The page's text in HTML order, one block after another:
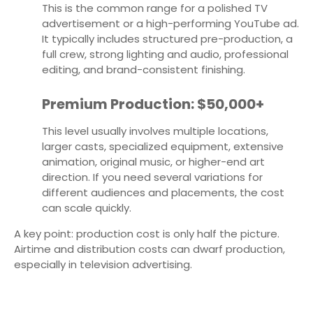
This is the common range for a polished TV
advertisement or a high-performing YouTube ad.
It typically includes structured pre-production, a
full crew, strong lighting and audio, professional
editing, and brand-consistent finishing.
Premium Production: $50,000+
This level usually involves multiple locations,
larger casts, specialized equipment, extensive
animation, original music, or higher-end art
direction. If you need several variations for
different audiences and placements, the cost
can scale quickly.
A key point: production cost is only half the picture.
Airtime and distribution costs can dwarf production,
especially in television advertising.